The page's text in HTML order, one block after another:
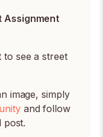
Assignment
to see a street
image, simply
and follow
post.